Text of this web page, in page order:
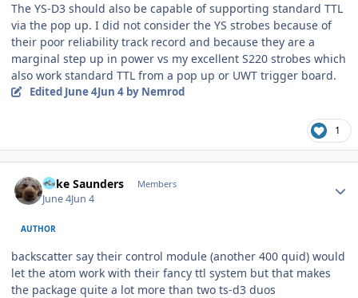
The YS-D3 should also be capable of supporting standard TTL
via the pop up. I did not consider the YS strobes because of
their poor reliability track record and because they are a
marginal step up in power vs my excellent S220 strobes which
also work standard TTL from a pop up or UWT trigger board.
Edited June 4Jun 4by Nemrod
1
Mike Saunders Members
June 4Jun 4
AUTHOR
backscatter say their control module (another 400 quid) would
let the atom work with their fancy ttl system but that makes
the package quite a lot more than two ts-d3 duos